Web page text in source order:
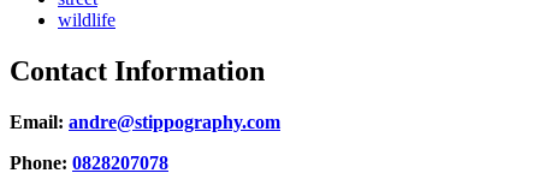
wildlife
Contact Information
Email: andre@stippography.com
Phone: 0828207078